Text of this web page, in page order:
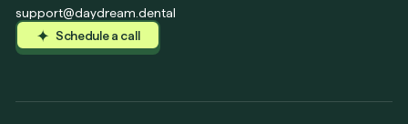
support@daydream.dental
Schedule a call